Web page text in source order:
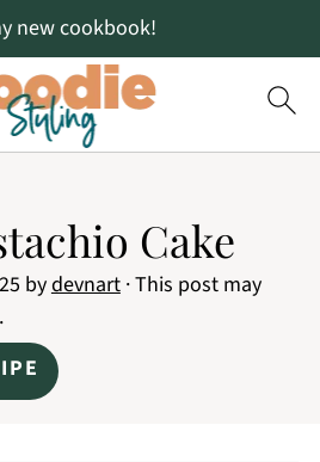
new cookbook!
Cake
bydevnart· This post may